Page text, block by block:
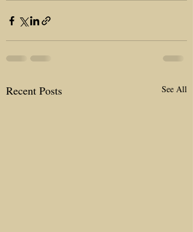
Recent Posts See All